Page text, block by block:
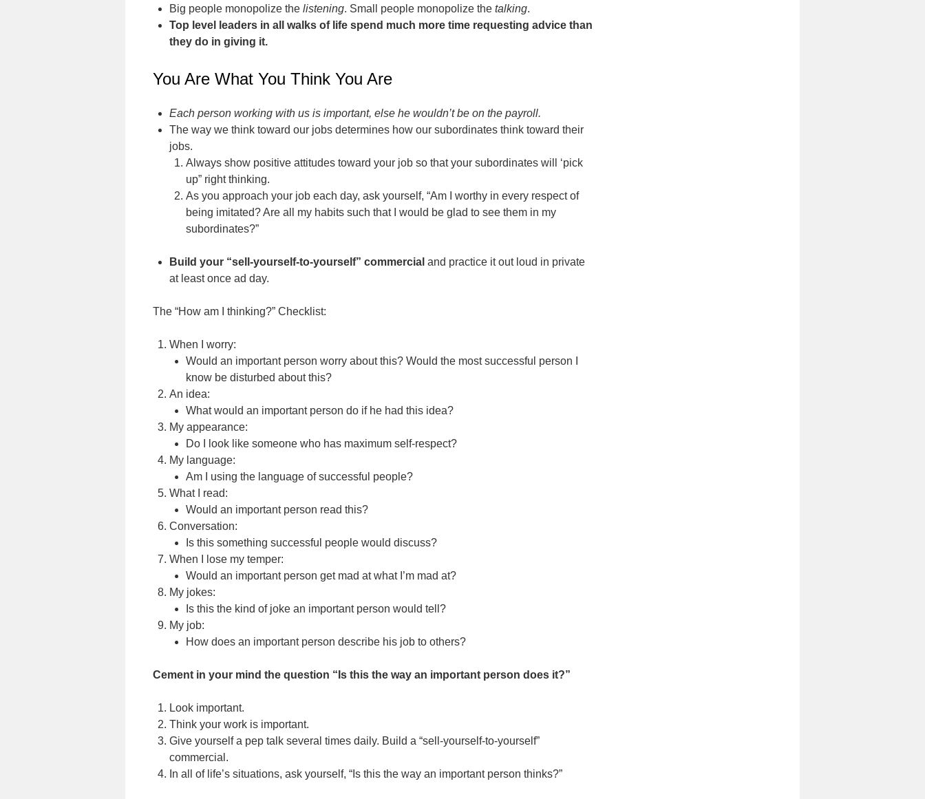
Big people monopolize the listening. Small people monopolize the talking.
Top level leaders in all walks of life spend much more time requesting advice than
they do in giving it.
You Are What You Think You Are
Each person working with us is important, else he wouldn’t be on the payroll.
The way we think toward our jobs determines how our subordinates think toward their
jobs.
Always show positive attitudes toward your job so that your subordinates will ‘pick
up” right thinking.
As you approach your job each day, ask yourself, “Am I worthy in every respect of
being imitated? Are all my habits such that I would be glad to see them in my
subordinates?”
Build your “sell-yourself-to-yourself” commercial and practice it out loud in private
at least once ad day.
The “How am I thinking?” Checklist:
When I worry:
Would an important person worry about this? Would the most successful person I
know be disturbed about this?
An idea:
What would an important person do if he had this idea?
My appearance:
Do I look like someone who has maximum self-respect?
My language:
Am I using the language of successful people?
What I read:
Would an important person read this?
Conversation:
Is this something successful people would discuss?
When I lose my temper:
Would an important person get mad at what I’m mad at?
My jokes:
Is this the kind of joke an important person would tell?
My job:
How does an important person describe his job to others?
Cement in your mind the question “Is this the way an important person does it?”
Look important.
Think your work is important.
Give yourself a pep talk several times daily. Build a “sell-yourself-to-yourself”
commercial.
In all of life’s situations, ask yourself, “Is this the way an important person thinks?”